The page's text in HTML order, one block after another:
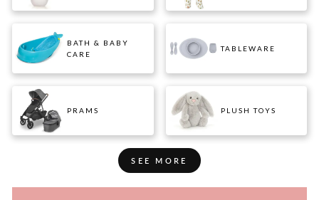
BATH & BABY
CARE
TABLEWARE
PRAMS PLUSH TOYS
SEE MORE